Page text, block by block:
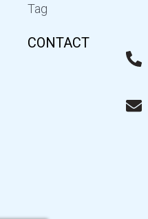
Tag
CONTACT